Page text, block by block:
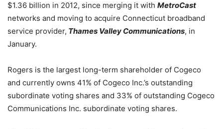
$1.36 billion in 2012, since merging it with MetroCast
networks and moving to acquire Connecticut broadband
service provider, Thames Valley Communications, in
January.
Rogers is the largest long-term shareholder of Cogeco
and currently owns 41% of Cogeco Inc.’s outstanding
subordinate voting shares and 33% of outstanding Cogeco
Communications Inc. subordinate voting shares.